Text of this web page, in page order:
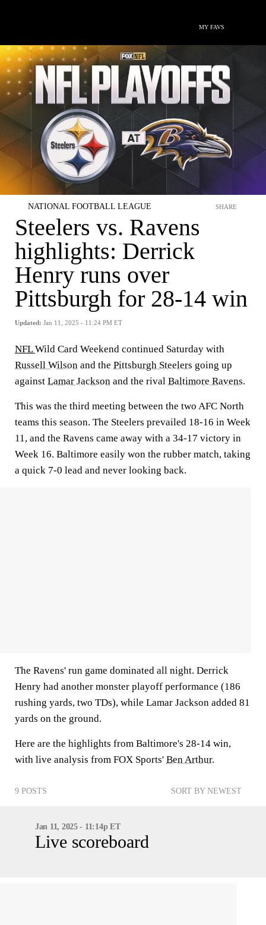
MY FAVS
NATIONAL FOOTBALL LEAGUE
Steelers vs. Ravens
highlights: Derrick
Henry runs over
Pittsburgh for 28-14 win
Updated: Jan 11, 2025 - 11:24 PM ET
SHARE
NFL Wild Card Weekend continued Saturday with
Russell Wilson and the Pittsburgh Steelers going up
against Lamar Jackson and the rival Baltimore Ravens.
This was the third meeting between the two AFC North
teams this season. The Steelers prevailed 18-16 in Week
11, and the Ravens came away with a 34-17 victory in
Week 16. Baltimore easily won the rubber match, taking
a quick 7-0 lead and never looking back.
The Ravens' run game dominated all night. Derrick
Henry had another monster playoff performance (186
rushing yards, two TDs), while Lamar Jackson added 81
yards on the ground.
Here are the highlights from Baltimore's 28-14 win,
with live analysis from FOX Sports' Ben Arthur.
9 POSTS SORT BY NEWEST
Jan 11, 2025 - 11:14p ET
Live scoreboard